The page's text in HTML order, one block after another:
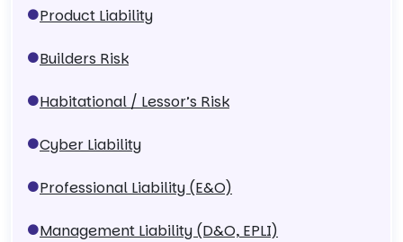
Product Liability
Builders Risk
Habitational / Lessor’s Risk
Cyber Liability
Professional Liability (E&O)
Management Liability (D&O, EPLI)